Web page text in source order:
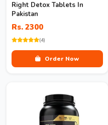
Right Detox Tablets In
Pakistan
Rs. 2300
(4)
Order Now